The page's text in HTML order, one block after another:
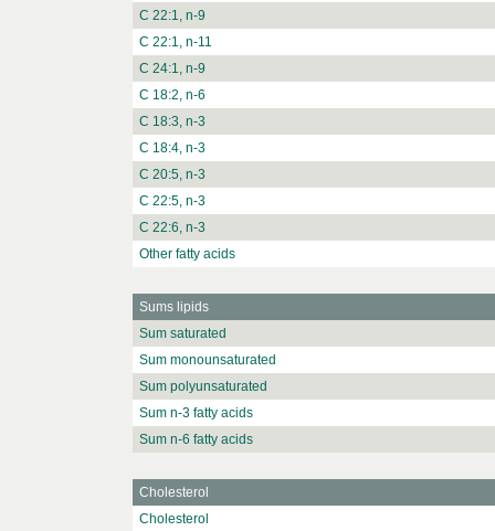
C 22:1, n-9
C 22:1, n-11
C 24:1, n-9
C 18:2, n-6
C 18:3, n-3
C 18:4, n-3
C 20:5, n-3
C 22:5, n-3
C 22:6, n-3
Other fatty acids
Sums lipids
Sum saturated
Sum monounsaturated
Sum polyunsaturated
Sum n-3 fatty acids
Sum n-6 fatty acids
Cholesterol
Cholesterol